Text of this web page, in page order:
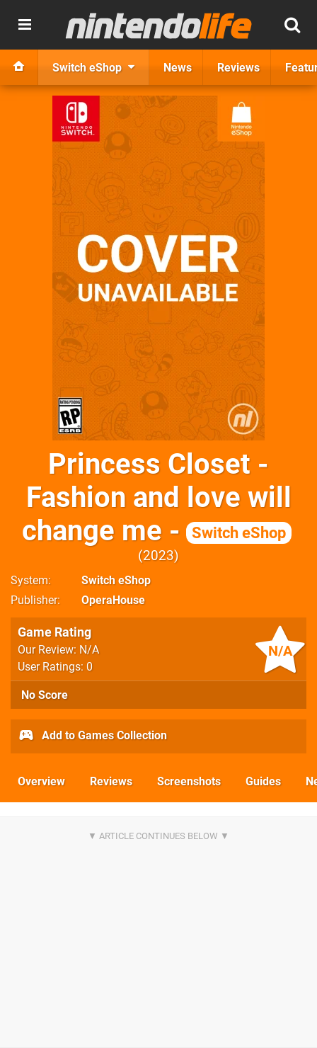
Switch eShop News Reviews
Princess Closet -
Fashion and love will
change me -
Switch eShop
2023
System
Switch eShop
Publisher
OperaHouse
N/A
Game Rating
Our Review: N/A
User Ratings: 0
No Score
Add to Games Collection
Overview Reviews Screenshots Guides